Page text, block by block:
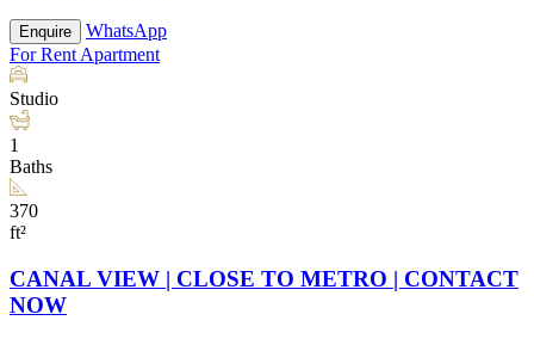
Enquire
WhatsApp
For Rent Apartment
Studio
1
Baths
370
ft²
CANAL VIEW | CLOSE TO METRO | CONTACT
NOW